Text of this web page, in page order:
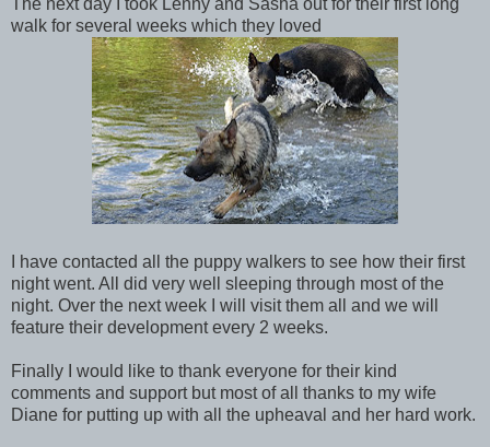
The next day I took Lenny and Sasha out for their first long
walk for several weeks which they loved
I have contacted all the puppy walkers to see how their first
night went. All did very well sleeping through most of the
night. Over the next week I will visit them all and we will
feature their development every 2 weeks.
Finally I would like to thank everyone for their kind
comments and support but most of all thanks to my wife
Diane for putting up with all the upheaval and her hard work.